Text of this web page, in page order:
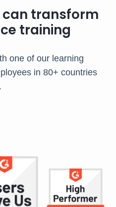
can transform
training
one of our learning
in 80+ countries